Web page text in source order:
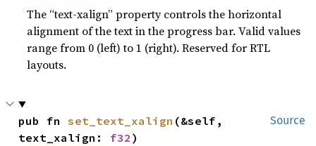
The “text-xalign” property controls the horizontal
alignment of the text in the progress bar. Valid values
range from 0 (left) to 1 (right). Reserved for RTL
layouts.
Source
pub fn set_text_xalign (&self,
text_xalign: f32 )